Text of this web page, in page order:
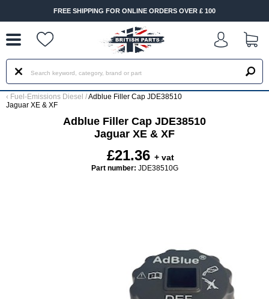
FREE SHIPPING FOR ONLINE ORDERS OVER £ 100
‹ Fuel-Emissions Diesel /Adblue Filler Cap JDE38510
Jaguar XE & XF
Adblue Filler Cap JDE38510
Jaguar XE & XF
£21.36 + vat
Part number: JDE38510G